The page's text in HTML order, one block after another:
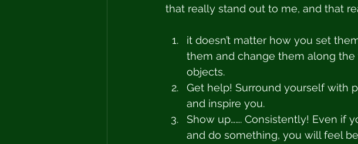
that really stand out to me, and that
it doesn’t matter how you set
them and change them along
objects.
Get help! Surround yourself with
and inspire you.
Show up……. Consistently! Even if
and do something, you will feel